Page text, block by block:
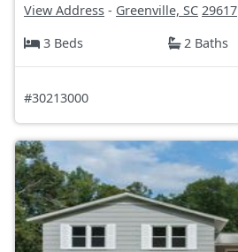
View Address - Greenville, SC 29617
3 Beds
2 Baths
#30213000